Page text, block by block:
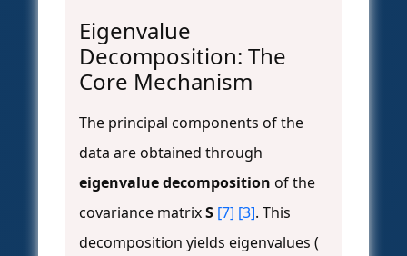
Eigenvalue
Decomposition: The
Core Mechanism
The principal components of the
data are obtained through
eigenvalue decomposition of the
covariance matrixS [7] [3]. This
decomposition yields eigenvalues (